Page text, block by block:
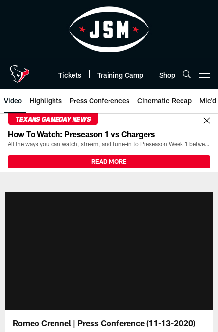
Tickets Training Camp Shop
Video Highlights Press Conferences Cinematic Recap Mic'd
TEXANS GAMEDAY NEWS
How To Watch: Preseason 1 vs Chargers
All the ways you can watch, stream, and tune-in to Preseason Week 1 between the Texans and the Los Angeles Chargers at Reliant Stadium on August 13.
READ MORE
Romeo Crennel | Press Conference (11-13-2020)